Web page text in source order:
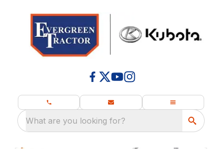
What are you looking for?